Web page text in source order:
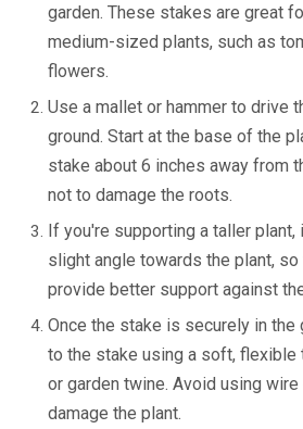
garden. These stakes are great
medium-sized plants, such as
flowers.
Use a mallet or hammer to drive
ground. Start at the base of the
stake about 6 inches away from
not to damage the roots.
If you're supporting a taller plant,
slight angle towards the plant,
provide better support against
Once the stake is securely in the
to the stake using a soft, flexible
or garden twine. Avoid using
damage the plant.